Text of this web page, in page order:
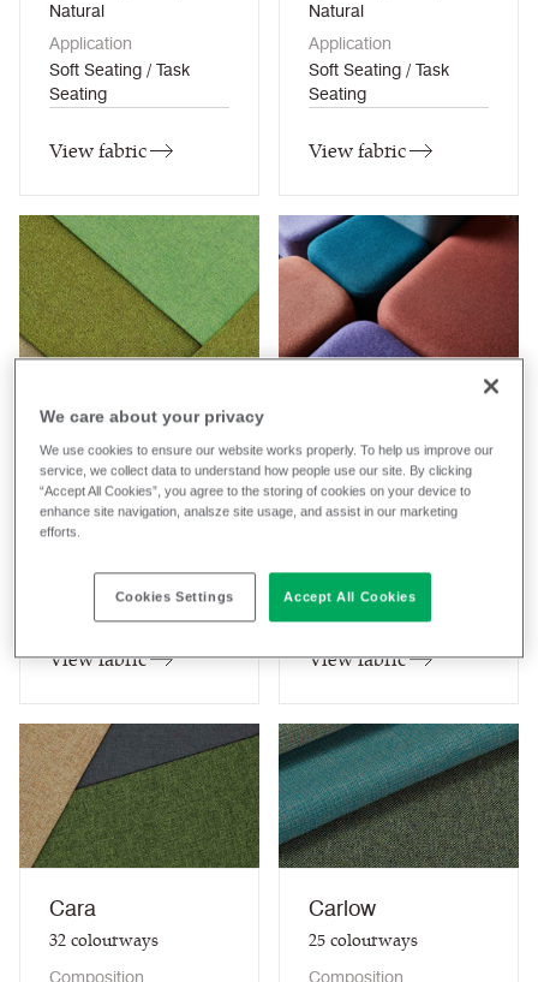
Natural
Application
Soft Seating / Task
Seating
View fabric
Natural
Application
Soft Seating / Task
Seating
View fabric
31 colourways
Composition
Trevira CS ®
Application
Task Seating
View fabric
Composition
Wool / Natural
Seating / Panel /
Curtains (when treated)
View fabric
Cara
32colourways
Composition
Carlow
25colourways
Composition
We care about your privacy
We use cookies to ensure our website works properly. To help us improve our
service, we collect data to understand how people use our site. By clicking
“Accept All Cookies”, you agree to the storing of cookies on your device to
enhance site navigation, analsze site usage, and assist in our marketing
efforts.
Cookies Settings Accept All Cookies